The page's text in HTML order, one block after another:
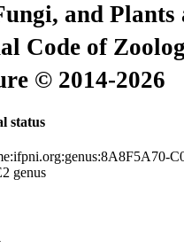
and Plants
Code of
© 2014-2026
status
genus